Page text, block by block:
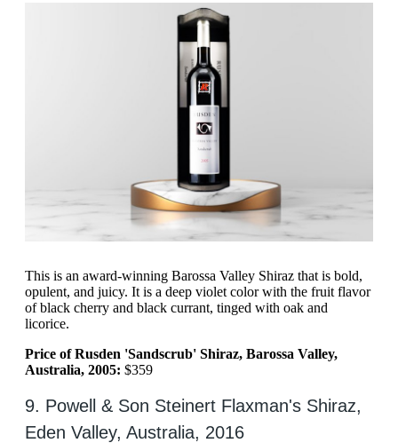
This is an award-winning Barossa Valley Shiraz that is bold,
opulent, and juicy. It is a deep violet color with the fruit flavor
of black cherry and black currant, tinged with oak and
licorice.
Price of Rusden 'Sandscrub' Shiraz, Barossa Valley,
Australia, 2005: $359
9. Powell & Son Steinert Flaxman's Shiraz,
Eden Valley, Australia, 2016